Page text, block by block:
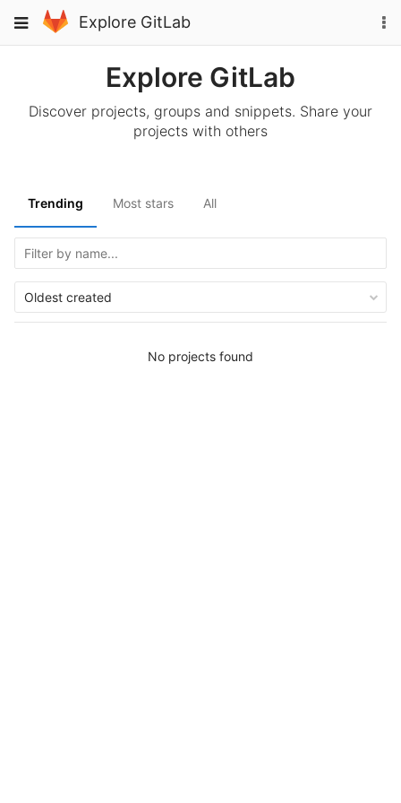
to
content
Toggle
navigation
Explore GitLab
Explore GitLab
Discover projects, groups and snippets. Share your
projects with others
Trending Most stars All
Oldest created
No projects found